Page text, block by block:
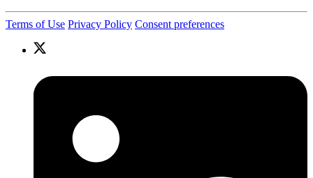
Terms of Use Privacy Policy Consent preferences